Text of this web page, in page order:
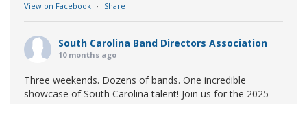
View on Facebook · Share
South Carolina Band Directors Association
10 months ago
Three weekends. Dozens of bands. One incredible
showcase of South Carolina talent! Join us for the 2025
Marching Band Championships to celebrate our state's